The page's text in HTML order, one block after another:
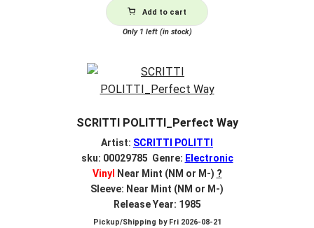
Add to cart
Only 1 left (in stock)
SCRITTI POLITTI_Perfect Way
Artist: SCRITTI POLITTI
sku: 00029785 Genre: Electronic
Vinyl
Near Mint (NM or M-) ?
Sleeve: Near Mint (NM or M-)
Release Year: 1985
Pickup/Shipping by Fri 2026-08-21